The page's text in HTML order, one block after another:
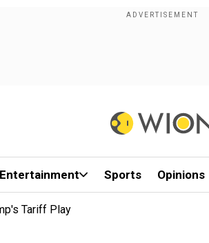
Entertainment Sports Opinions
Tariff Play